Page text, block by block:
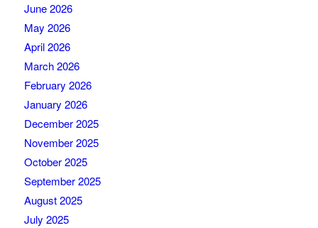
June 2026
May 2026
April 2026
March 2026
February 2026
January 2026
December 2025
November 2025
October 2025
September 2025
August 2025
July 2025